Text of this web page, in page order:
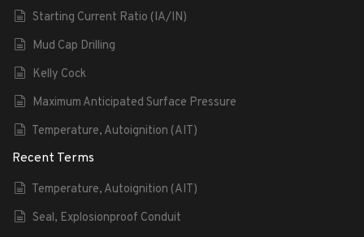
Starting Current Ratio (IA/IN)
Mud Cap Drilling
Kelly Cock
Maximum Anticipated Surface Pressure
Temperature, Autoignition (AIT)
Recent Terms
Temperature, Autoignition (AIT)
Seal, Explosionproof Conduit